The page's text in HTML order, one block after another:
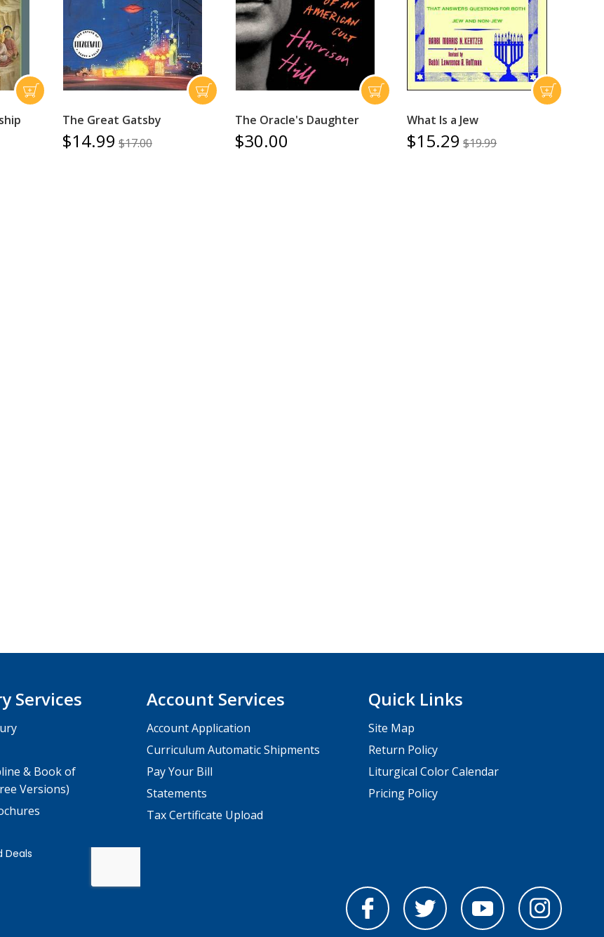
The Great Gatsby
$14.99 $17.00
The Oracle's Daughter
$30.00
What Is a Jew
$15.29 $19.99
Services
& Book of
Versions)
Account Services
Account Application
Curriculum Automatic Shipments
Pay Your Bill
Statements
Tax Certificate Upload
Quick Links
Site Map
Return Policy
Liturgical Color Calendar
Pricing Policy